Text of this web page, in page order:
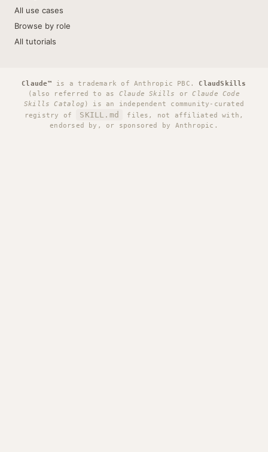
All use cases
Browse by role
All tutorials
Claude™ is a trademark of Anthropic PBC. ClaudSkills
(also referred to as Claude Skills orClaude Code
Skills Catalog ) is an independent community-curated
registry of
SKILL.md
files, not affiliated with,
endorsed by, or sponsored by Anthropic.